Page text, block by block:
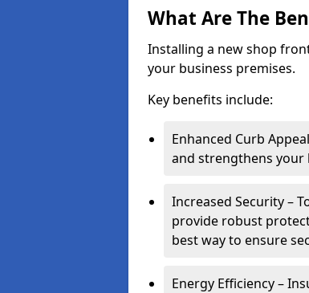
What Are The
Installing a new shop
your business premises.
Key benefits include:
Enhanced Curb
and strengthens your
Increased Security –
provide robust
best way to ensure
Energy Efficiency –